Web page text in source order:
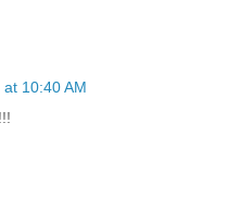
10:40 AM